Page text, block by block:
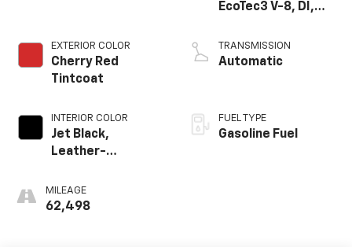
EXTERIOR COLOR
Cherry Red
Tintcoat
INTERIOR COLOR
Jet Black,
Leather-
Seat Trim
MILEAGE
62,498
EcoTec3 V-8, DI,
V V T
TRANSMISSION
Automatic
FUEL TYPE
Gasoline Fuel